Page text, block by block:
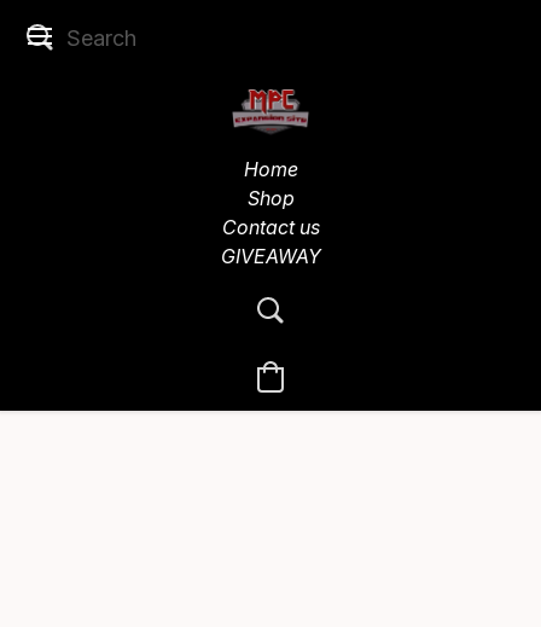
Home
Shop
Contact us
GIVEAWAY